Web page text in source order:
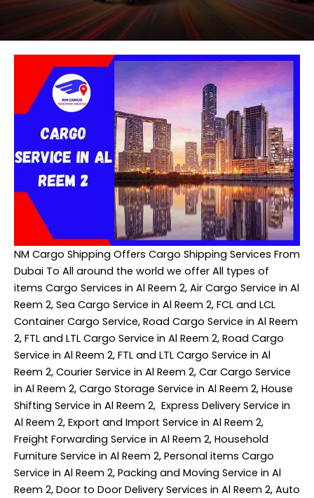
NM Cargo Shipping Offers Cargo Shipping Services From
Dubai To All around the world we offer All types of
items Cargo Services in Al Reem 2, Air Cargo Service in Al
Reem 2, Sea Cargo Service in Al Reem 2, FCL and LCL
Container Cargo Service, Road Cargo Service in Al Reem
2, FTL and LTL Cargo Service in Al Reem 2, Road Cargo
Service in Al Reem 2, FTL and LTL Cargo Service in Al
Reem 2, Courier Service in Al Reem 2, Car Cargo Service
in Al Reem 2, Cargo Storage Service in Al Reem 2, House
Shifting Service in Al Reem 2, Express Delivery Service in
Al Reem 2, Export and Import Service in Al Reem 2,
Freight Forwarding Service in Al Reem 2, Household
Furniture Service in Al Reem 2, Personal items Cargo
Service in Al Reem 2, Packing and Moving Service in Al
Reem 2, Door to Door Delivery Services in Al Reem 2, Auto